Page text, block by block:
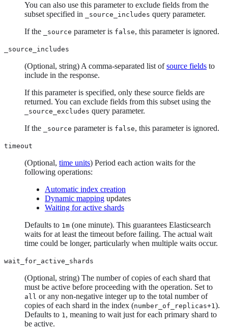
You can also use this parameter to exclude fields from the
subset specified in
_source_includes query parameter.
If the
_source parameter is false, this parameter is ignored.
_source_includes
(Optional, string) A comma-separated list ofsource fields to
include in the response.
If this parameter is specified, only these source fields are
returned. You can exclude fields from this subset using the
_source_excludes query parameter.
If the
_source parameter is false, this parameter is ignored.
timeout
(Optional, time units) Period each action waits for the
following operations:
Automatic index creation
Dynamic mapping updates
Waiting for active shards
Defaults to 1m (one minute). This guarantees Elasticsearch
waits for at least the timeout before failing. The actual wait
time could be longer, particularly when multiple waits occur.
wait_for_active_shards
(Optional, string) The number of copies of each shard that
must be active before proceeding with the operation. Set to
all or any non-negative integer up to the total number of
copies of each shard in the index (number_of_replicas+1).
Defaults to 1, meaning to wait just for each primary shard to
be active.